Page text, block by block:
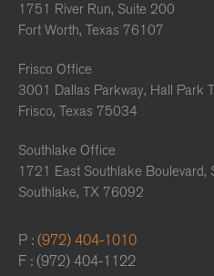
1751 River Run, Suite 200
Fort Worth, Texas 76107
Frisco Office
3001 Dallas Parkway, Hall Park
Frisco, Texas 75034
Southlake Office
1721 East Southlake Boulevard,
Southlake, TX 76092
P : (972) 404-1010
F : (972) 404-1122